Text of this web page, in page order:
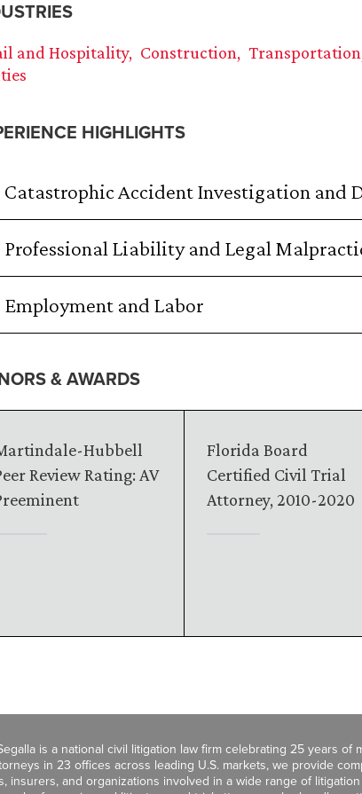
and Hospitality Construction Transportation
HIGHLIGHTS
Catastrophic Accident Investigation and
Professional Liability and Legal
Employment and Labor
& AWARDS
Hubbell
Review Rating: AV
Florida Board
Certified Civil Trial
Attorney, 2010-2020
is a national civil litigation law firm celebrating 25 years of
in 23 offices across leading U.S. markets, we provide
insurers, and organizations involved in a wide range of